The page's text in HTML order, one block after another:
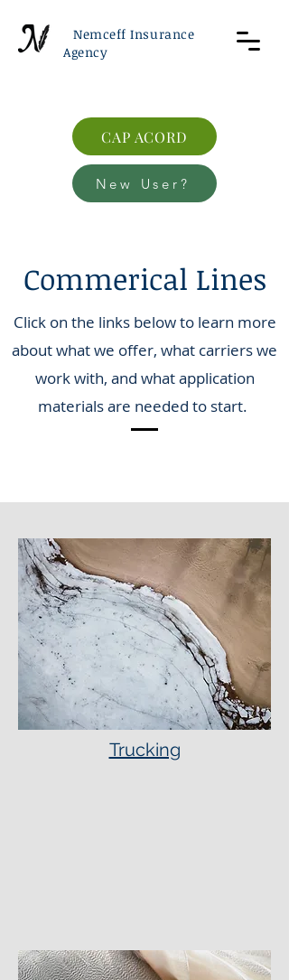
Nemceff Insurance
Agency
CAP ACORD
New User?
Commerical Lines
Click on the links below to learn more
about what we offer, what carriers we
work with, and what application
materials are needed to start.
Trucking